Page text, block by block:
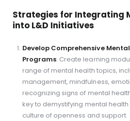
Strategies for Integrating
into L&D Initiatives
Develop Comprehensive
Programs: Create learning
range of mental health topics,
management, mindfulness,
recognizing signs of mental
key to demystifying mental
culture of openness and support.